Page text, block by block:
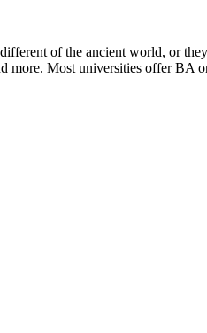
of the ancient world, or
more. Most universities offer BA